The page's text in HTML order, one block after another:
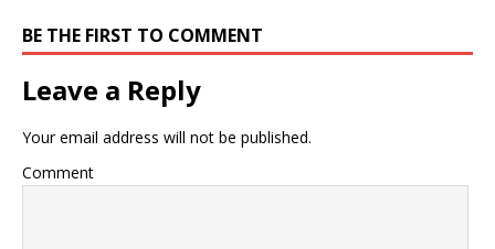
BE THE FIRST TO COMMENT
Leave a Reply
Your email address will not be published.
Comment